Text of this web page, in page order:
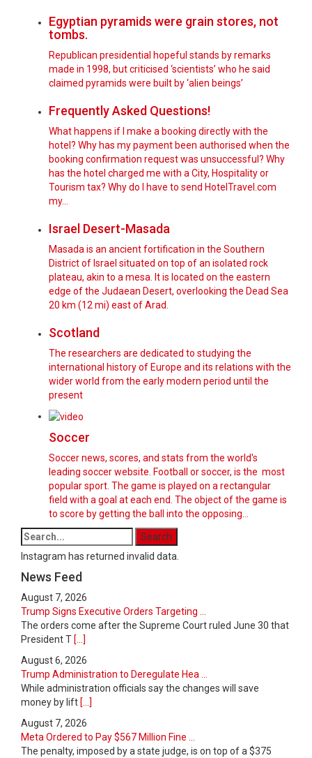
Egyptian pyramids were grain stores, not
tombs.
Republican presidential hopeful stands by remarks
made in 1998, but criticised ‘scientists’ who he said
claimed pyramids were built by ‘alien beings’
Frequently Asked Questions!
What happens if I make a booking directly with the
hotel? Why has my payment been authorised when the
booking confirmation request was unsuccessful? Why
has the hotel charged me with a City, Hospitality or
Tourism tax? Why do I have to send HotelTravel.com
my…
Israel Desert-Masada
Masada is an ancient fortification in the Southern
District of Israel situated on top of an isolated rock
plateau, akin to a mesa. It is located on the eastern
edge of the Judaean Desert, overlooking the Dead Sea
20 km (12 mi) east of Arad.
Scotland
The researchers are dedicated to studying the
international history of Europe and its relations with the
wider world from the early modern period until the
present
Soccer
Soccer news, scores, and stats from the world's
leading soccer website. Football or soccer, is the most
popular sport. The game is played on a rectangular
field with a goal at each end. The object of the game is
to score by getting the ball into the opposing…
Instagram has returned invalid data.
News Feed
August 7, 2026
Trump Signs Executive Orders Targeting ...
The orders come after the Supreme Court ruled June 30 that
President T [...]
August 6, 2026
Trump Administration to Deregulate Hea ...
While administration officials say the changes will save
money by lift [...]
August 7, 2026
Meta Ordered to Pay $567 Million Fine ...
The penalty, imposed by a state judge, is on top of a $375